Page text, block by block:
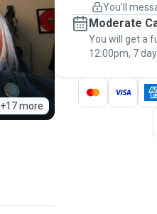
+17 more
Keep
message, to
the
You’ll
Moderate
You will get a
12:00pm, 7